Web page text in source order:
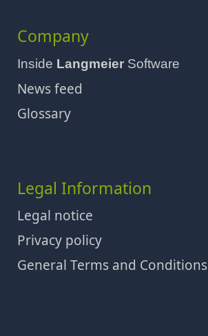
Company
Inside Langmeier Software
News feed
Glossary
Legal Information
Legal notice
Privacy policy
General Terms and Conditions